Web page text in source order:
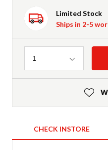
Limited Stock
Ships in 2-5
Quantity
1
CHECK INSTORE